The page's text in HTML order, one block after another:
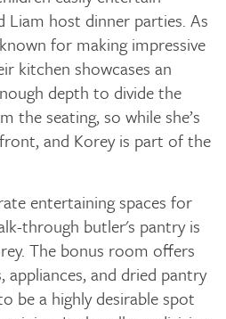
Liam host dinner parties. As
for making impressive
kitchen showcases an
depth to divide the
the seating, so while she’s
and Korey is part of the
entertaining spaces for
through butler's pantry is
The bonus room offers
and dried pantry
be a highly desirable spot